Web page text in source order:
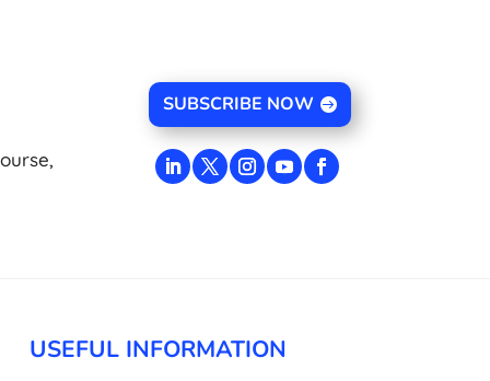
SUBSCRIBE NOW
USEFUL INFORMATION